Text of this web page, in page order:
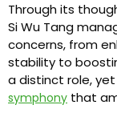
Through its
Si Wu Tang
concerns, from
stability to
a distinct role,
symphony that